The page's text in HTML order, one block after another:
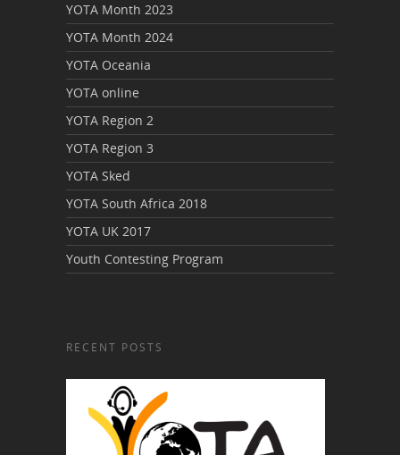
YOTA Month 2023
YOTA Month 2024
YOTA Oceania
YOTA online
YOTA Region 2
YOTA Region 3
YOTA Sked
YOTA South Africa 2018
YOTA UK 2017
Youth Contesting Program
RECENT POSTS